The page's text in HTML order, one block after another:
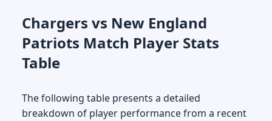
Chargers vs New England
Patriots Match Player Stats
Table
The following table presents a detailed
breakdown of player performance from a recent